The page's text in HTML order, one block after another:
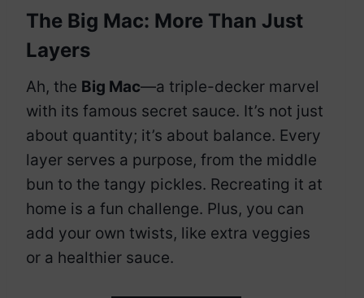
The Big Mac: More Than Just
Layers
Ah, the Big Mac—a triple-decker marvel
with its famous secret sauce. It’s not just
about quantity; it’s about balance. Every
layer serves a purpose, from the middle
bun to the tangy pickles. Recreating it at
home is a fun challenge. Plus, you can
add your own twists, like extra veggies
or a healthier sauce.